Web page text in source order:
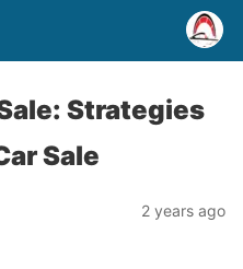
Strategies
Sale
2 years ago